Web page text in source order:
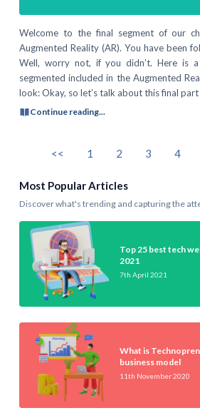
Welcome to the final segment of our
Augmented Reality (AR). You have been
Well, worry not, if you didn’t. Here is
segmented included in the Augmented
look: Okay, so let’s talk about this final
Continue reading...
<< 1 2 3 4
Most Popular Articles
Discover what's trending and capturing the
Top 25 best tech
2021
7th April 2021
What is
business model
11th November 2020